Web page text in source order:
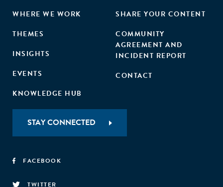
WHERE WE WORK
THEMES
INSIGHTS
EVENTS
KNOWLEDGE HUB
SHARE YOUR CONTENT
COMMUNITY
AGREEMENT AND
INCIDENT REPORT
CONTACT
STAY CONNECTED
FACEBOOK
TWITTER